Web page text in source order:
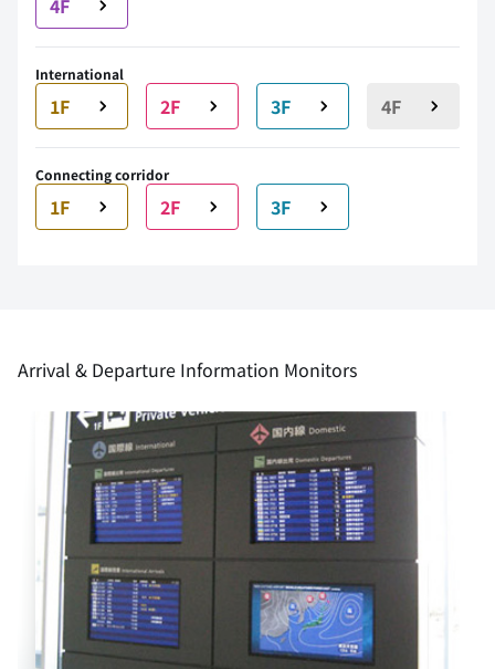
International
1F 2F 3F 4F
Connecting corridor
1F 2F 3F
Arrival & Departure Information Monitors